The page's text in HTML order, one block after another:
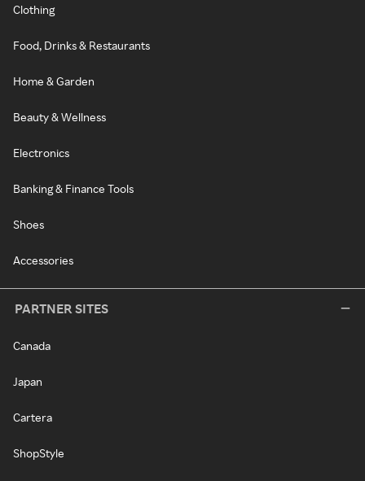
Clothing
Food, Drinks & Restaurants
Home & Garden
Beauty & Wellness
Electronics
Banking & Finance Tools
Shoes
Accessories
PARTNER SITES
Canada
Japan
Cartera
ShopStyle